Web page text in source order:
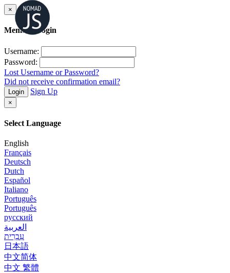
×
Member Login
Username:
Password:
Lost Username or Password?
Did not receive confirmation email?
Login Sign Up
×
Select Language
English
Français
Deutsch
Dutch
Español
Italiano
Português
Português
русский
العربية
עִבְרִית
日本語
中文简体
中文 繁體